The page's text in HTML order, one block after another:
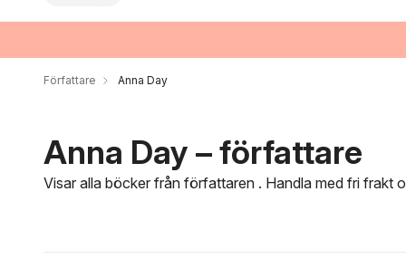
Författare Anna Day
Anna Day – författare
Visar alla böcker från författaren . Handla med fri frakt